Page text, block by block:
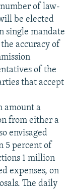
of law-
be elected
single mandate
accuracy of
of the
that accept
amount a
from either a
envisaged
5 percent of
1 million
expenses, on
The daily